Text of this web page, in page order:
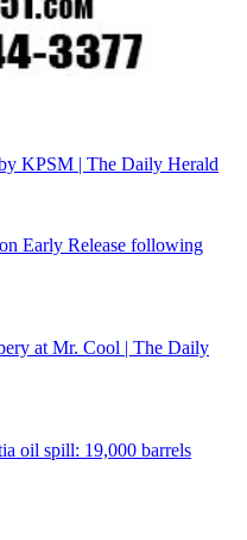
KPSM | The Daily Herald
Early Release following
at Mr. Cool | The Daily
oil spill: 19,000 barrels